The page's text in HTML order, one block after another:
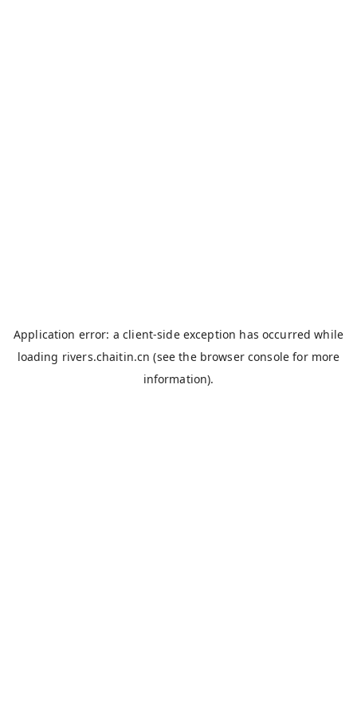
Application error: aclient-side exception has occurred while
loading rivers.chaitin.cn (see the browser console for more
information).